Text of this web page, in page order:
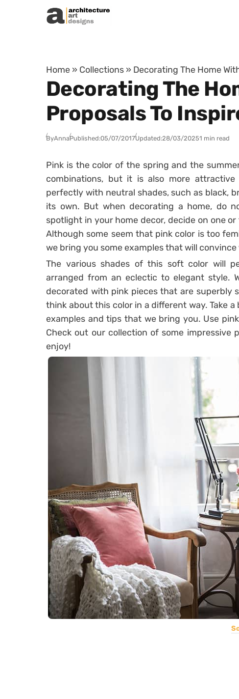
Skip to content
Home » Collections » Decorating The Home
Decorating The
Proposals To
ByAnnaPublished:05/07/2017Updated:28/03/20251 min read
Pink is the color of the spring and the
combinations, but it is also more
perfectly with neutral shades, such as black,
its own. But when decorating a home, do
spotlight in your home decor, decide on one
Although some seem that pink color is too
we bring you some examples that will
The various shades of this soft color will
arranged from an eclectic to elegant style.
decorated with pink pieces that are superbly
think about this color in a different way. Take
examples and tips that we bring you. Use
Check out our collection of some impressive
enjoy!